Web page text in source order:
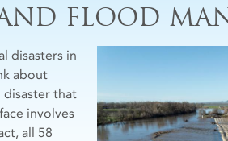
FLOOD
disasters in
about
disaster that
involves
all 58